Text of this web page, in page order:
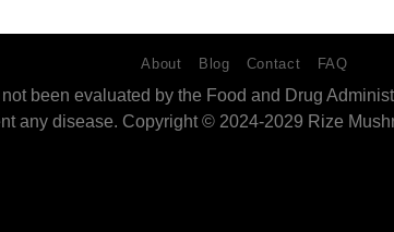
About Blog Contact FAQ
been evaluated by the Food and Drug
any disease. Copyright © 2024-2029 Rize